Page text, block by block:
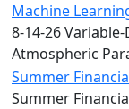
Machine
8-14-26
Atmospheric
Summer
Summer